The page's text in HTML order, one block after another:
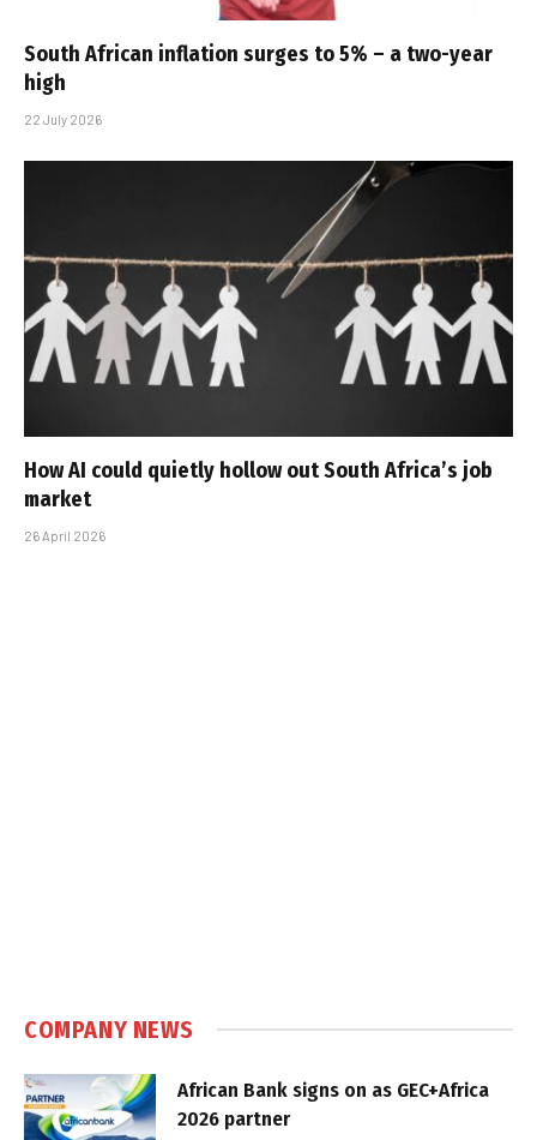
South African inflation surges to 5% – a two-year
high
22 July 2026
How AI could quietly hollow out South Africa’s job
market
26 April 2026
COMPANY NEWS
African Bank signs on as GEC+Africa
2026 partner